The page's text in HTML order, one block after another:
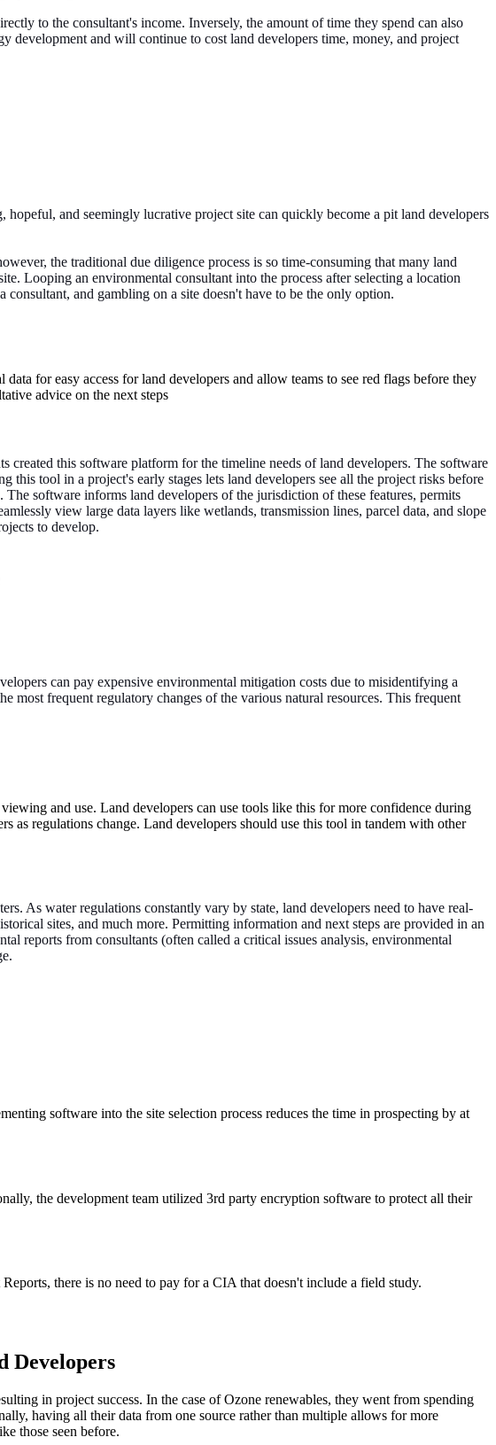
to the consultant's income. Inversely, the amount of time they spend can also
development and will continue to cost land developers time, money, and project
and seemingly lucrative project site can quickly become a pit land developers
the traditional due diligence process is so time-consuming that many land
Looping an environmental consultant into the process after selecting a location
and gambling on a site doesn't have to be the only option.
for easy access for land developers and allow teams to see red flags before they
advice on the next steps
this software platform for the timeline needs of land developers. The software
tool in a project's early stages lets land developers see all the project risks before
The software informs land developers of the jurisdiction of these features, permits
view large data layers like wetlands, transmission lines, parcel data, and slope
to develop.
can pay expensive environmental mitigation costs due to misidentifying a
most frequent regulatory changes of the various natural resources. This frequent
and use. Land developers can use tools like this for more confidence during
as regulations change. Land developers should use this tool in tandem with other
As water regulations constantly vary by state, land developers need to have real-
sites, and much more. Permitting information and next steps are provided in an
reports from consultants (often called a critical issues analysis, environmental
software into the site selection process reduces the time in prospecting by at
the development team utilized 3rd party encryption software to protect all their
there is no need to pay for a CIA that doesn't include a field study.
Developers
in project success. In the case of Ozone renewables, they went from spending
having all their data from one source rather than multiple allows for more
those seen before.